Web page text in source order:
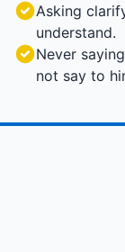
Asking
understand.
Never
not say to